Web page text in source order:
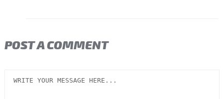
POST A COMMENT